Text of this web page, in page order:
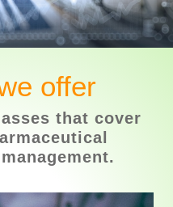
offer
that cover